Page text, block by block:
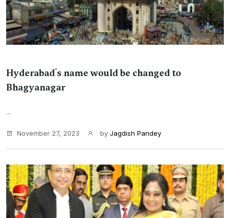
Hyderabad's name would be changed to
Bhagyanagar
...
November 27, 2023 by Jagdish Pandey